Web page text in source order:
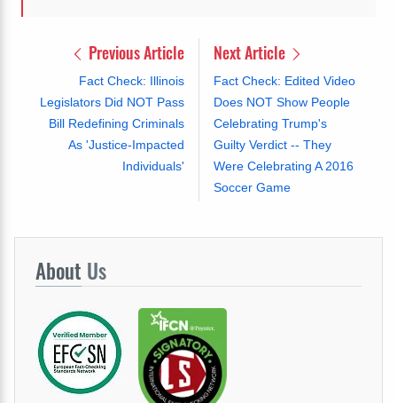
Previous Article
Fact Check: Illinois
Legislators Did NOT Pass
Bill Redefining Criminals
As 'Justice-Impacted
Individuals'
Next Article
Fact Check: Edited Video
Does NOT Show People
Celebrating Trump's
Guilty Verdict -- They
Were Celebrating A 2016
Soccer Game
About Us